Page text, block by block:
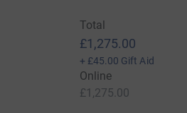
Total
£1,275.00
+ £45.00 Gift Aid
Online
£1,275.00